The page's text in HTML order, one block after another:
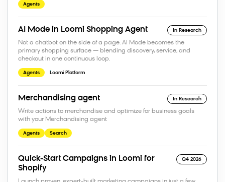
Agents
AI Mode in Loomi Shopping Agent In Research
Not a chatbot on the side of a page. AI Mode becomes the
primary shopping surface — blending discovery, service, and
checkout in one continuous loop.
Agents Loomi Platform
Merchandising agent In Research
Write actions to merchandise and optimize for business goals
with your Merchandising agent
Agents Search
Quick-Start Campaigns in Loomi for
Shopify
Q4 2026